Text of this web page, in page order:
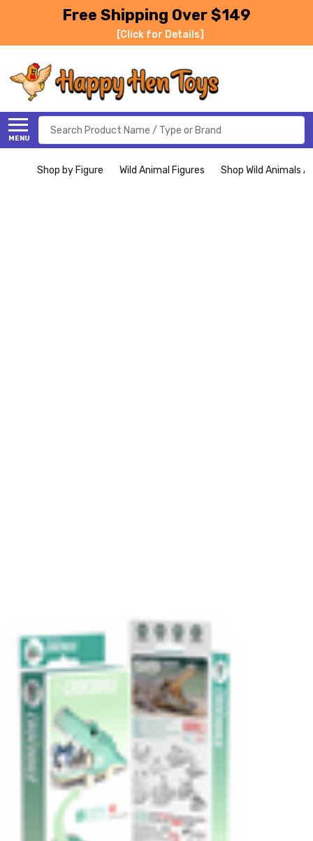
Free Shipping Over $149
[Click for Details]
MENU
Search
Shop by Figure Wild Animal Figures Shop Wild Animals